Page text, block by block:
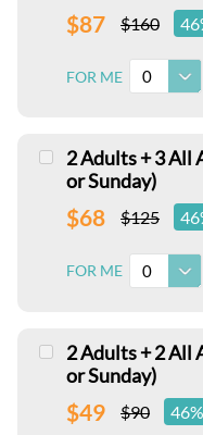
$87 $160
FOR ME 0
2 Adults + 3 All
or Sunday)
$68 $125
FOR ME 0
2 Adults + 2 All
or Sunday)
$49 $90